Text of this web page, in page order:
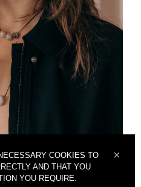
COOKIES TO
AND THAT YOU
YOU REQUIRE.